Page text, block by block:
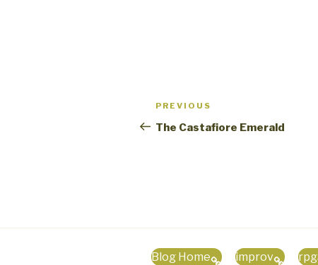
Post
navigation
Previous
Post
PREVIOUS
The Castafiore Emerald
Blog Home improv rpg